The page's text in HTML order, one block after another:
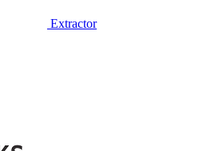
Extractor